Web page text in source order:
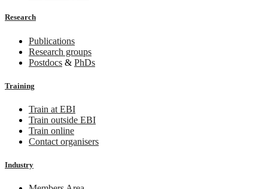
Research
Publications
Research groups
Postdocs & PhDs
Training
Train at EBI
Train outside EBI
Train online
Contact organisers
Industry